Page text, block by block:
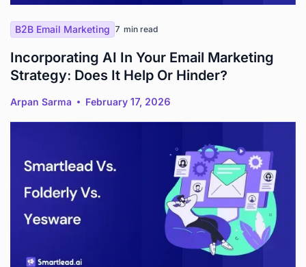
B2B Email Marketing 7 min read
Incorporating AI In Your Email Marketing
Strategy: Does It Help Or Hinder?
Arpan Sarma February 17, 2026